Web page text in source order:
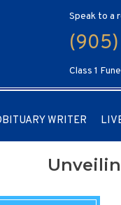
Speak to a
Class 1
WRITER